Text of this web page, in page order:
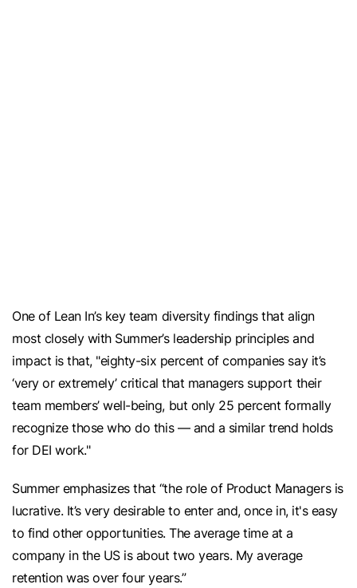
​​One of Lean In’s key team diversity findings that align
most closely with Summer’s leadership principles and
impact is that, "eighty-six percent of companies say it’s
‘very or extremely’ critical that managers support their
team members’ well-being, but only 25 percent formally
recognize those who do this — and a similar trend holds
for DEI work."
Summer emphasizes that “the role of Product Managers is
lucrative. It’s very desirable to enter and, once in, it's easy
to find other opportunities. The average time at a
company in the US is about two years. My average
retention was over four years.”